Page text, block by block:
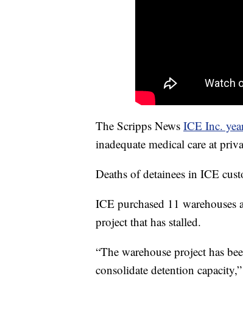
The Scripps News ICE Inc.
inadequate medical care at
Deaths of detainees in ICE
ICE purchased 11 warehouses
project that has stalled.
“The warehouse project has
consolidate detention